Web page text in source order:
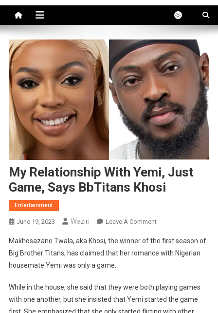
My Relationship With Yemi, Just
Game, Says BbTitans Khosi
Entertainment
June 19, 2023 Waziri Leave A CommentOn
Relationship
With
Game,
Says
BbTitans
Makhosazane Twala, aka Khosi, the winner of the first season of
Big Brother Titans, has claimed that her romance with Nigerian
housemate Yemi was only a game.
While in the house, she said that they were both playing games
with one another, but she insisted that Yemi started the game